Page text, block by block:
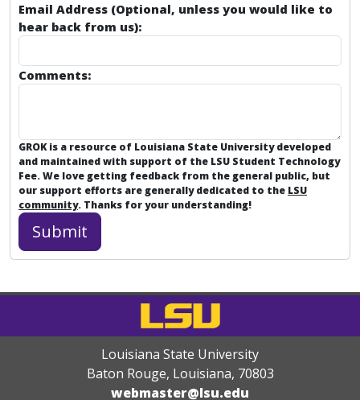
Email Address (Optional, unless you would like to
hear back from us):
Comments:
GROK is a resource of Louisiana State University developed
and maintained with support of the LSU Student Technology
Fee. We love getting feedback from the general public, but
our support efforts are generally dedicated to the LSU
community. Thanks for your understanding!
Louisiana State University
Baton Rouge, Louisiana, 70803
webmaster@lsu.edu